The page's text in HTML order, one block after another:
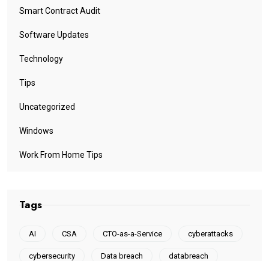
Smart Contract Audit
Software Updates
Technology
Tips
Uncategorized
Windows
Work From Home Tips
Tags
AI CSA CTO-as-a-Service cyberattacks
cybersecurity Data breach databreach